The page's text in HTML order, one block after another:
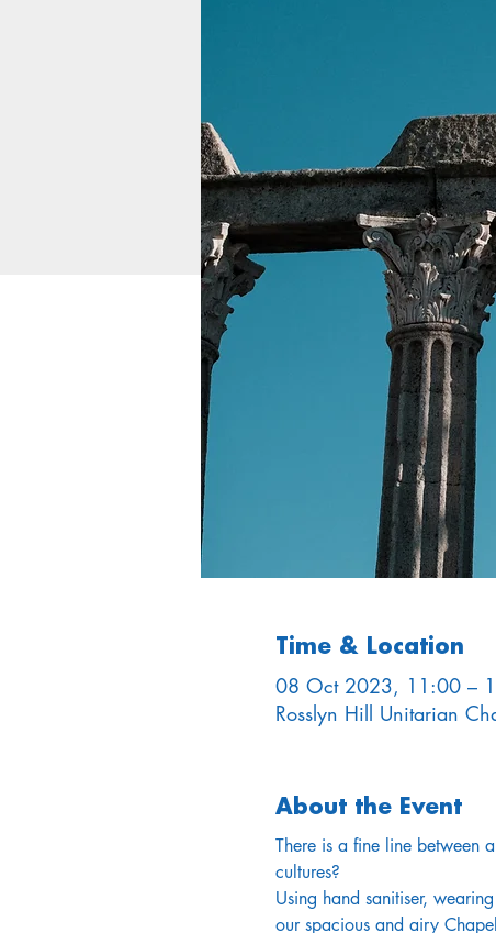
Time & Location
08 Oct 2023, 11:00 –
Rosslyn Hill Unitarian
About the Event
There is a fine line between
cultures?
Using hand sanitiser,
our spacious and airy